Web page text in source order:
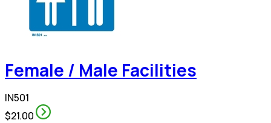
Female / Male Facilities
IN501
$21.00